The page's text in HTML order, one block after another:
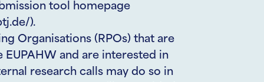
tool homepage
).
Organisations (RPOs) that are
EUPAHW and are interested in
research calls may do so in